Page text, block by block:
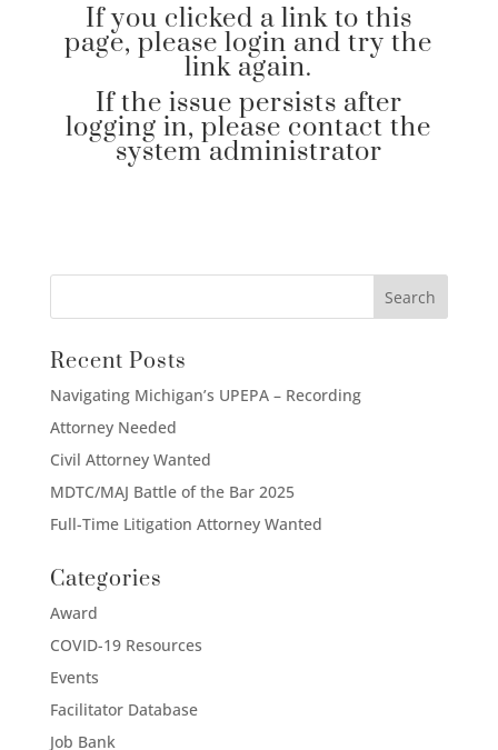
If you clicked a link to this
page, please login and try the
link again.
If the issue persists after
logging in, please contact the
system administrator
Recent Posts
Navigating Michigan’s UPEPA – Recording
Attorney Needed
Civil Attorney Wanted
MDTC/MAJ Battle of the Bar 2025
Full-Time Litigation Attorney Wanted
Categories
Award
COVID-19 Resources
Events
Facilitator Database
Job Bank